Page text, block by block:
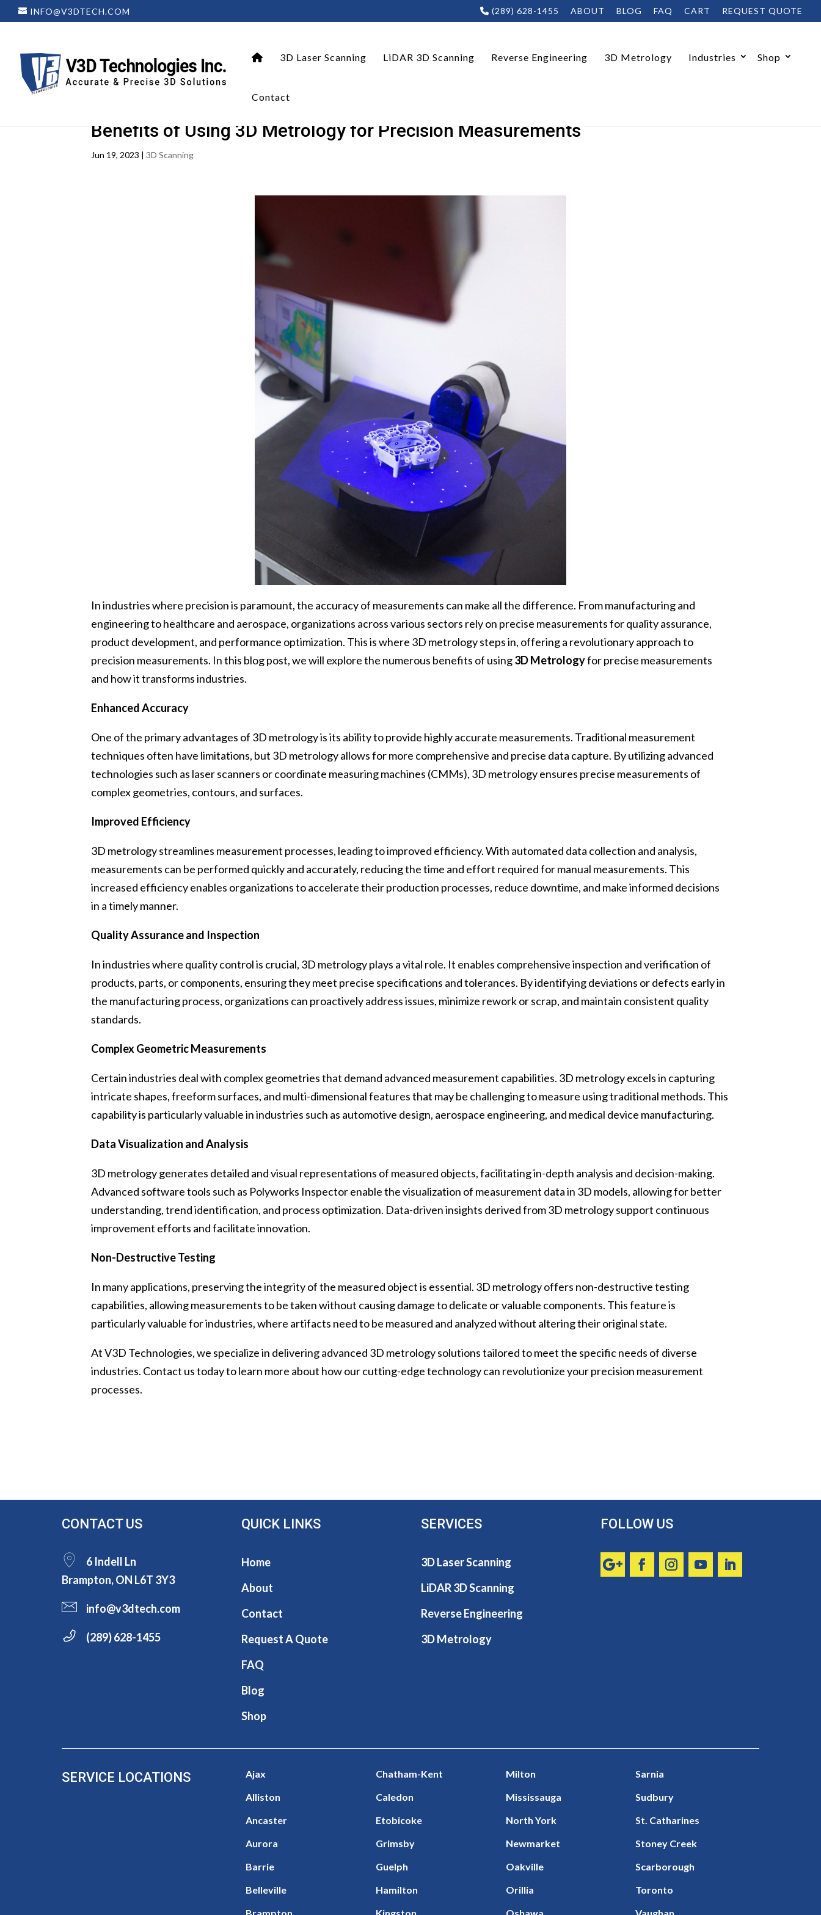
INFO@V3DTECH.COM (289) 628-1455 ABOUT BLOG FAQ CART REQUEST QUOTE
3D Laser Scanning LiDAR 3D Scanning Reverse Engineering 3D Metrology Industries Shop
Contact
Benefits of Using 3D Metrology for Precision Measurements
Jun 19, 2023 |3D Scanning
In industries where precision is paramount, the accuracy of measurements can make all the difference. From manufacturing and
engineering to healthcare and aerospace, organizations across various sectors rely on precise measurements for quality assurance,
product development, and performance optimization. This is where 3D metrology steps in, offering a revolutionary approach to
precision measurements. In this blog post, we will explore the numerous benefits of using3D Metrologyfor precise measurements
and how it transforms industries.
Enhanced Accuracy
One of the primary advantages of 3D metrology is its ability to provide highly accurate measurements. Traditional measurement
techniques often have limitations, but 3D metrology allows for more comprehensive and precise data capture. By utilizing advanced
technologies such as laser scanners or coordinate measuring machines (CMMs), 3D metrology ensures precise measurements of
complex geometries, contours, and surfaces.
Improved Efficiency
3D metrology streamlines measurement processes, leading to improved efficiency. With automated data collection and analysis,
measurements can be performed quickly and accurately, reducing the time and effort required for manual measurements. This
increased efficiency enables organizations to accelerate their production processes, reduce downtime, and make informed decisions
in a timely manner.
Quality Assurance and Inspection
In industries where quality control is crucial, 3D metrology plays a vital role. It enables comprehensive inspection and verification of
products, parts, or components, ensuring they meet precise specifications and tolerances. By identifying deviations or defects early in
the manufacturing process, organizations can proactively address issues, minimize rework or scrap, and maintain consistent quality
standards.
Complex Geometric Measurements
Certain industries deal with complex geometries that demand advanced measurement capabilities. 3D metrology excels in capturing
intricate shapes, freeform surfaces, and multi-dimensional features that may be challenging to measure using traditional methods. This
capability is particularly valuable in industries such as automotive design, aerospace engineering, and medical device manufacturing.
Data Visualization and Analysis
3D metrology generates detailed and visual representations of measured objects, facilitating in-depth analysis and decision-making.
Advanced software tools such as Polyworks Inspector enable the visualization of measurement data in 3D models, allowing for better
understanding, trend identification, and process optimization. Data-driven insights derived from 3D metrology support continuous
improvement efforts and facilitate innovation.
Non-Destructive Testing
In many applications, preserving the integrity of the measured object is essential. 3D metrology offers non-destructive testing
capabilities, allowing measurements to be taken without causing damage to delicate or valuable components. This feature is
particularly valuable for industries, where artifacts need to be measured and analyzed without altering their original state.
At V3D Technologies, we specialize in delivering advanced 3D metrology solutions tailored to meet the specific needs of diverse
industries. Contact us today to learn more about how our cutting-edge technology can revolutionize your precision measurement
processes.
CONTACT US
6 Indell Ln
Brampton, ON L6T 3Y3
info@v3dtech.com
(289) 628-1455
QUICK LINKS
Home
About
Contact
Request A Quote
FAQ
Blog
Shop
SERVICES
3D Laser Scanning
LiDAR 3D Scanning
Reverse Engineering
3D Metrology
FOLLOW US
SERVICE LOCATIONS Ajax Chatham-Kent Milton
Sarnia
Alliston
Caledon Mississauga
Sudbury
Ancaster
Etobicoke North York
St. Catharines
Aurora
Grimsby Newmarket
Stoney Creek
Barrie
Guelph Oakville
Scarborough
Belleville
Hamilton Orillia
Toronto